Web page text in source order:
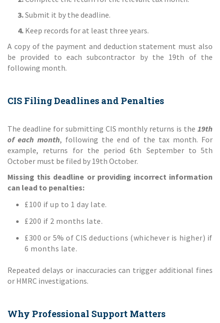
3.Submit it by the deadline.
4. Keep records for at least three years.
A copy of the payment and deduction statement must also
be provided to each subcontractor by the 19th of the
following month.
CIS Filing Deadlines and Penalties
The deadline for submitting CIS monthly returns is the 19th
of each month, following the end of the tax month. For
example, returns for the period 6th September to 5th
October must be filed by 19th October.
Missing this deadline or providing incorrect information
can lead to penalties:
£100 if up to 1 day late.
£200 if 2 months late.
£300 or 5% of CIS deductions (whichever is higher) if
6 months late.
Repeated delays or inaccuracies can trigger additional fines
or HMRC investigations.
Why Professional Support Matters